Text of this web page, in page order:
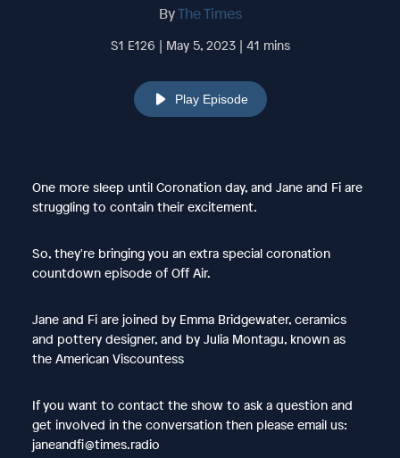
ByThe Times
S1 E126 | May 5, 2023 | 41 mins
Play Episode
One more sleep until Coronation day, and Jane and Fi are
struggling to contain their excitement.
So, they're bringing you an extra special coronation
countdown episode of Off Air.
Jane and Fi are joined by Emma Bridgewater, ceramics
and pottery designer, and by Julia Montagu, known as
the American Viscountess
If you want to contact the show to ask a question and
get involved in the conversation then please email us:
janeandfi@times.radio